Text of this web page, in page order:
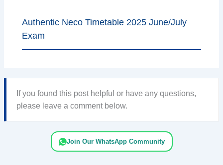
Authentic Neco Timetable 2025 June/July
Exam
If you found this post helpful or have any questions,
please leave a comment below.
Join Our WhatsApp Community